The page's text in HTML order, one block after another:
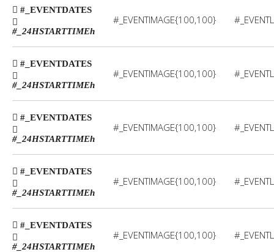
#_EVENTDATES
#_24HSTARTTIMEh
#_EVENTIMAGE{100,100}
#_EVENTDATES
#_24HSTARTTIMEh
#_EVENTIMAGE{100,100}
#_EVENTDATES
#_24HSTARTTIMEh
#_EVENTIMAGE{100,100}
#_EVENTDATES
#_24HSTARTTIMEh
#_EVENTIMAGE{100,100}
#_EVENTDATES
#_24HSTARTTIMEh
#_EVENTIMAGE{100,100}